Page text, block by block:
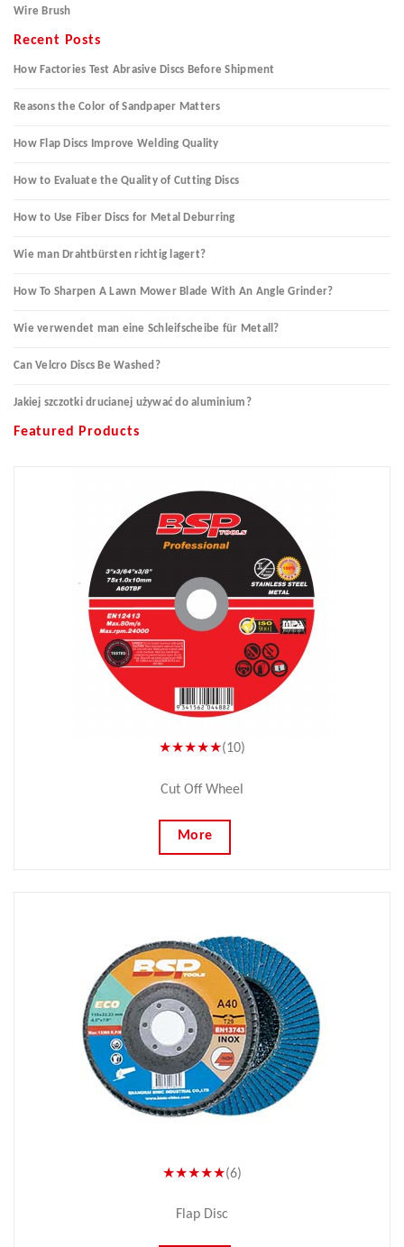
Wire Brush
Recent Posts
How Factories Test Abrasive Discs Before Shipment
Reasons the Color of Sandpaper Matters
How Flap Discs Improve Welding Quality
How to Evaluate the Quality of Cutting Discs
How to Use Fiber Discs for Metal Deburring
Wie man Drahtbürsten richtig lagert?
How To Sharpen A Lawn Mower Blade With An Angle Grinder?
Wie verwendet man eine Schleifscheibe für Metall?
Can Velcro Discs Be Washed?
Jakiej szczotki drucianej używać do aluminium?
Featured Products
★★★★★(10)
Cut Off Wheel
More
★★★★★(6)
Flap Disc